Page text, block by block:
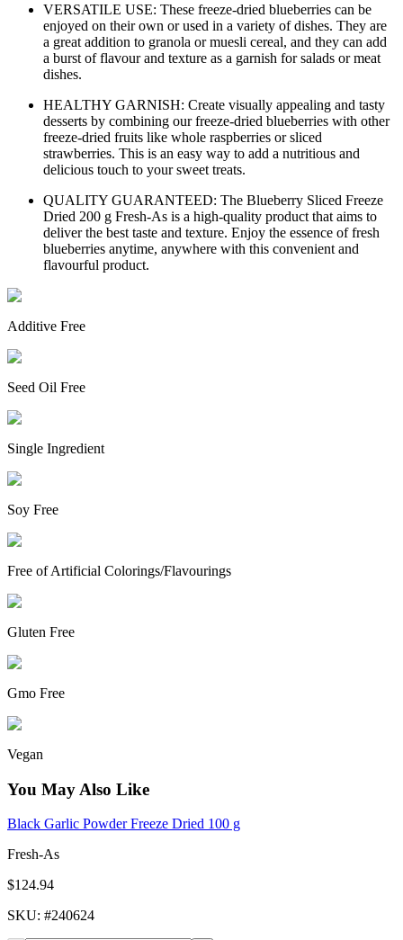
VERSATILE USE: These freeze-dried blueberries can be
enjoyed on their own or used in a variety of dishes. They are
a great addition to granola or muesli cereal, and they can add
a burst of flavour and texture as a garnish for salads or meat
dishes.
HEALTHY GARNISH: Create visually appealing and tasty
desserts by combining our freeze-dried blueberries with other
freeze-dried fruits like whole raspberries or sliced
strawberries. This is an easy way to add a nutritious and
delicious touch to your sweet treats.
QUALITY GUARANTEED: The Blueberry Sliced Freeze
Dried 200 g Fresh-As is a high-quality product that aims to
deliver the best taste and texture. Enjoy the essence of fresh
blueberries anytime, anywhere with this convenient and
flavourful product.
Additive Free
Seed Oil Free
Single Ingredient
Soy Free
Free of Artificial Colorings/Flavourings
Gluten Free
Gmo Free
Vegan
You May Also Like
Black Garlic Powder Freeze Dried 100 g
Fresh-As
$124.94
SKU: #240624